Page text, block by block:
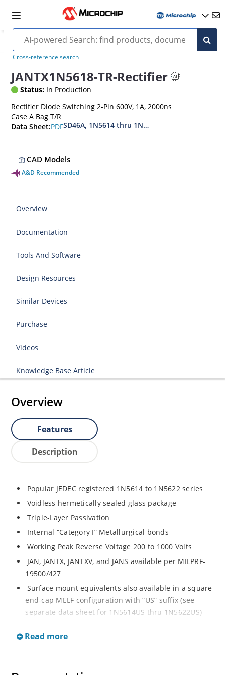
Cross-reference search
JANTX1N5618-TR-Rectifier
Status: In Production
Rectifier Diode Switching 2-Pin 600V, 1A, 2000ns
Case A Bag T/R
Data Sheet:PDFSD46A, 1N5614 thru 1N5622, MIL-PRF-19500-
CAD Models
A&D Recommended
Overview
Documentation
Tools And Software
Design Resources
Similar Devices
Purchase
Videos
Knowledge Base Article
Overview
Features
Description
Popular JEDEC registered 1N5614 to 1N5622 series
Voidless hermetically sealed glass package
Triple-Layer Passivation
Internal “Category I” Metallurgical bonds
Working Peak Reverse Voltage 200 to 1000 Volts
JAN, JANTX, JANTXV, and JANS available per MILPRF-
19500/427
Surface mount equivalents also available in a square
end-cap MELF configuration with “US” suffix (see
separate data sheet for 1N5614US thru 1N5622US)
Voidless hermetically sealed glass package
Read more